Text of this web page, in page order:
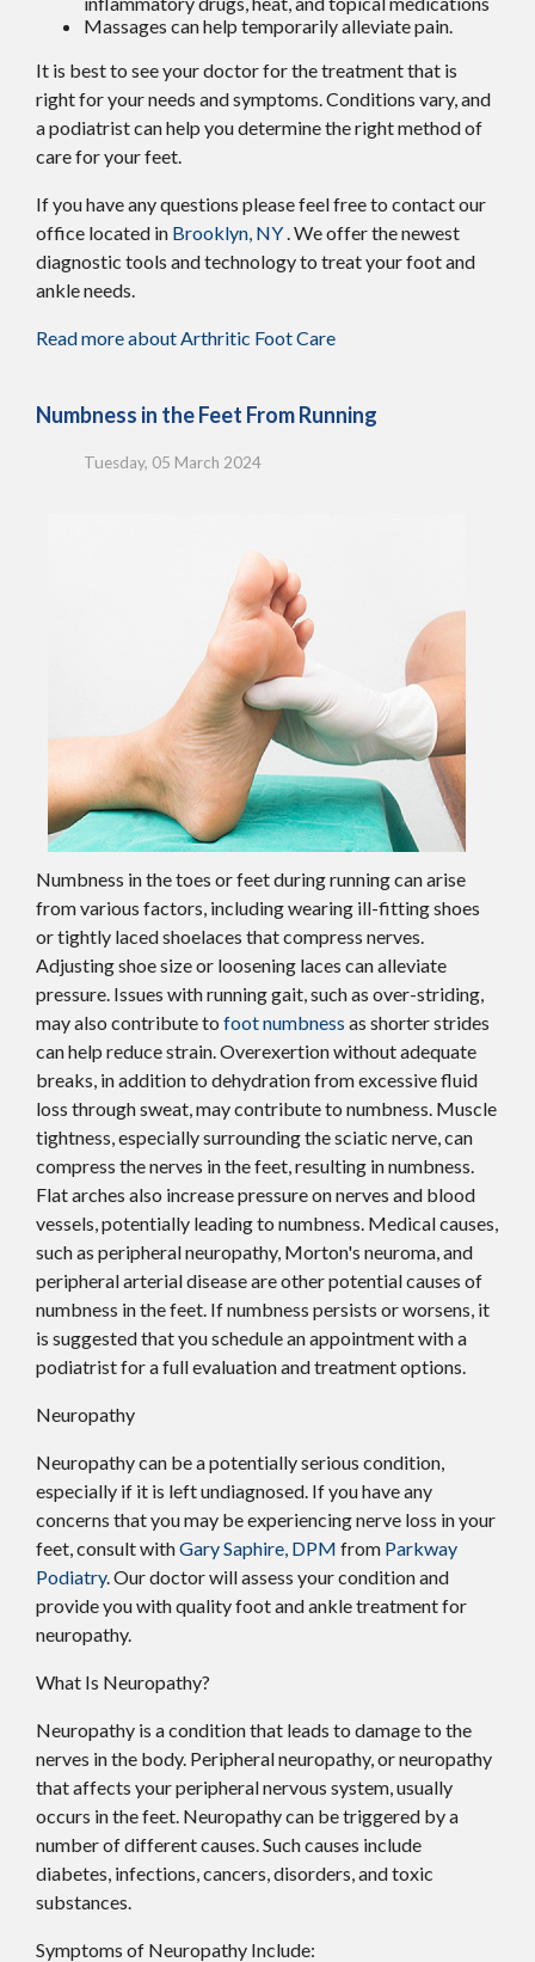
Massages can help temporarily alleviate pain.
It is best to see your doctor for the treatment that is
right for your needs and symptoms. Conditions vary, and
a podiatrist can help you determine the right method of
care for your feet.
If you have any questions please feel free to contactour
office located in Brooklyn, NY . We offer the newest
diagnostic tools and technology to treat your foot and
ankle needs.
Read more about Arthritic Foot Care
Numbness in the Feet From Running
Tuesday, 05 March 2024
Numbness in the toes or feet during running can arise
from various factors, including wearing ill-fitting shoes
or tightly laced shoelaces that compress nerves.
Adjusting shoe size or loosening laces can alleviate
pressure. Issues with running gait, such as over-striding,
may also contribute to foot numbness as shorter strides
can help reduce strain. Overexertion without adequate
breaks, in addition to dehydration from excessive fluid
loss through sweat, may contribute to numbness. Muscle
tightness, especially surrounding the sciatic nerve, can
compress the nerves in the feet, resulting in numbness.
Flat arches also increase pressure on nerves and blood
vessels, potentially leading to numbness. Medical causes,
such as peripheral neuropathy, Morton's neuroma, and
peripheral arterial disease are other potential causes of
numbness in the feet. If numbness persists or worsens, it
is suggested that you schedule an appointment with a
podiatrist for a full evaluation and treatment options.
Neuropathy
Neuropathy can be a potentially serious condition,
especially if it is left undiagnosed. If you have any
concerns that you may be experiencing nerve loss in your
feet, consult withGary Saphire, DPM from Parkway
Podiatry. Our doctorwill assess your condition and
provide you with quality foot and ankle treatment for
neuropathy.
What Is Neuropathy?
Neuropathy is a condition that leads to damage to the
nerves in the body. Peripheral neuropathy, or neuropathy
that affects your peripheral nervous system, usually
occurs in the feet. Neuropathy can be triggered by a
number of different causes. Such causes include
diabetes, infections, cancers, disorders, and toxic
substances.
Symptoms of Neuropathy Include: